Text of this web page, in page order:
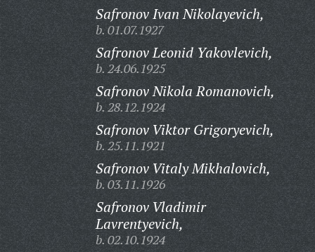
Safronov Ivan Nikolayevich,
b. 01.07.1927
Safronov Leonid Yakovlevich,
b. 24.06.1925
Safronov Nikola Romanovich,
b. 28.12.1924
Safronov Viktor Grigoryevich,
b. 25.11.1921
Safronov Vitaly Mikhalovich,
b. 03.11.1926
Safronov Vladimir
Lavrentyevich,
b. 02.10.1924